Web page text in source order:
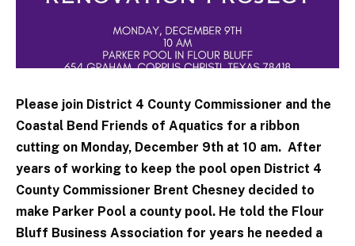
Please join District 4 County Commissioner and the
Coastal Bend Friends of Aquatics for a ribbon
cutting on Monday, December 9th at 10 am. After
years of working to keep the pool open District 4
County Commissioner Brent Chesney decided to
make Parker Pool a county pool. He told the Flour
Bluff Business Association for years he needed a